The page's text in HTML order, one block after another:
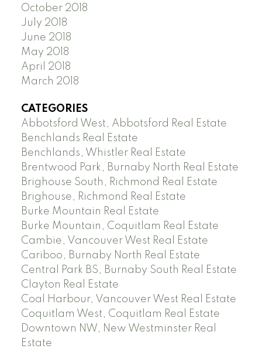
October 2018
July 2018
June 2018
May 2018
April 2018
March 2018
CATEGORIES
Abbotsford West, Abbotsford Real Estate
Benchlands Real Estate
Benchlands, Whistler Real Estate
Brentwood Park, Burnaby North Real Estate
Brighouse South, Richmond Real Estate
Brighouse, Richmond Real Estate
Burke Mountain Real Estate
Burke Mountain, Coquitlam Real Estate
Cambie, Vancouver West Real Estate
Cariboo, Burnaby North Real Estate
Central Park BS, Burnaby South Real Estate
Clayton Real Estate
Coal Harbour, Vancouver West Real Estate
Coquitlam West, Coquitlam Real Estate
Downtown NW, New Westminster Real
Estate